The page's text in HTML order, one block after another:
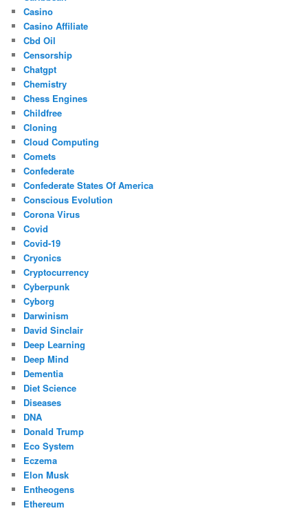
Casino
Casino Affiliate
Cbd Oil
Censorship
Chatgpt
Chemistry
Chess Engines
Childfree
Cloning
Cloud Computing
Comets
Confederate
Confederate States Of America
Conscious Evolution
Corona Virus
Covid
Covid-19
Cryonics
Cryptocurrency
Cyberpunk
Cyborg
Darwinism
David Sinclair
Deep Learning
Deep Mind
Dementia
Diet Science
Diseases
DNA
Donald Trump
Eco System
Eczema
Elon Musk
Entheogens
Ethereum